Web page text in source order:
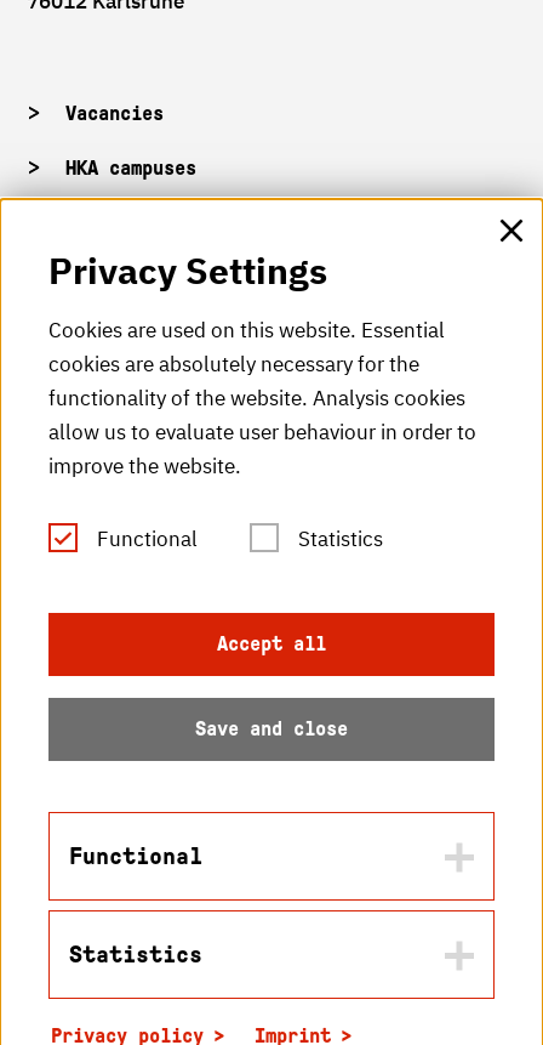
Vacancies
HKA campuses
HKA videos
HKA radio
HKA publications
RSS Feed
Data protection
Accessibility
Karlsruhe
Privacy Settings
Cookies are used on this website. Essential
cookies are absolutely necessary for the
functionality of the website. Analysis cookies
allow us to evaluate user behaviour in order to
improve the website.
Functional Statistics
Accept all
Save and close
Functional
in2cookiemodal-selection
Statistics
Privacy policy Imprint